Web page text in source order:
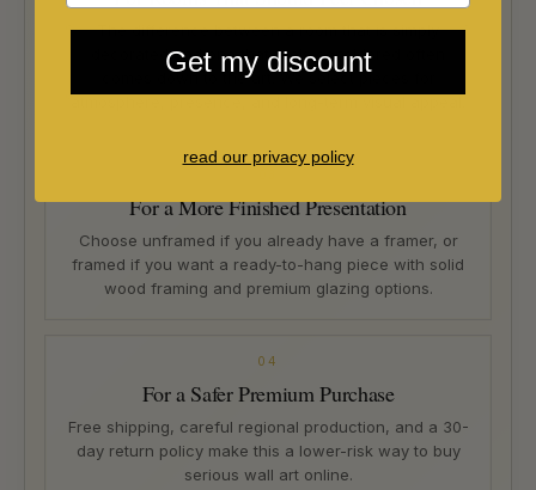
The difference between a room that is simply
decorated and one that feels considered often
comes down to the art. We select pieces for
For a More Finished Presentation
Choose unframed if you already have a framer, or
framed if you want a ready-to-hang piece with solid
wood framing and premium glazing options.
04
For a Safer Premium Purchase
Free shipping, careful regional production, and a 30-
day return policy make this a lower-risk way to buy
serious wall art online.
Get my discount
read our privacy policy